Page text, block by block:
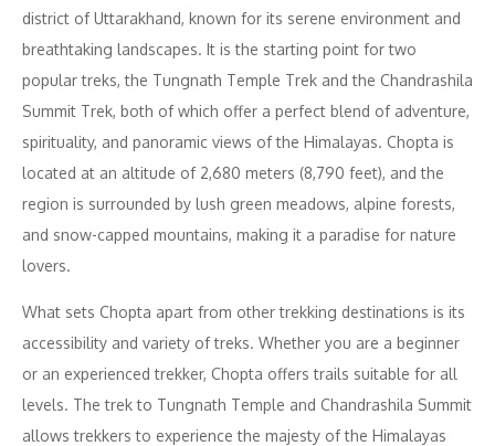
district of Uttarakhand, known for its serene environment and
breathtaking landscapes. It is the starting point for two
popular treks, the Tungnath Temple Trek and the Chandrashila
Summit Trek, both of which offer a perfect blend of adventure,
spirituality, and panoramic views of the Himalayas. Chopta is
located at an altitude of 2,680 meters (8,790 feet), and the
region is surrounded by lush green meadows, alpine forests,
and snow-capped mountains, making it a paradise for nature
lovers.
What sets Chopta apart from other trekking destinations is its
accessibility and variety of treks. Whether you are a beginner
or an experienced trekker, Chopta offers trails suitable for all
levels. The trek to Tungnath Temple and Chandrashila Summit
allows trekkers to experience the majesty of the Himalayas